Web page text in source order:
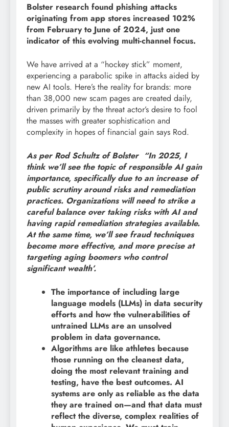
Bolster research found phishing attacks
originating from app stores increased 102%
from February to June of 2024, just one
indicator of this evolving multi-channel focus.
We have arrived at a “hockey stick” moment,
experiencing a parabolic spike in attacks aided by
new AI tools. Here’s the reality for brands: more
than 38,000 new scam pages are created daily,
driven primarily by the threat actor’s desire to fool
the masses with greater sophistication and
complexity in hopes of financial gain says Rod.
As per Rod Schultz of Bolster “In 2025, I
think we’ll see the topic of responsible AI gain
importance, specifically due to an increase of
public scrutiny around risks and remediation
practices. Organizations will need to strike a
careful balance over taking risks with AI and
having rapid remediation strategies available.
At the same time, we’ll see fraud techniques
become more effective, and more precise at
targeting aging boomers who control
significant wealth’.
The importance of including large
language models (LLMs) in data security
efforts and how the vulnerabilities of
untrained LLMs are an unsolved
problem in data governance.
Algorithms are like athletes because
those running on the cleanest data,
doing the most relevant training and
testing, have the best outcomes. AI
systems are only as reliable as the data
they are trained on—and that data must
reflect the diverse, complex realities of